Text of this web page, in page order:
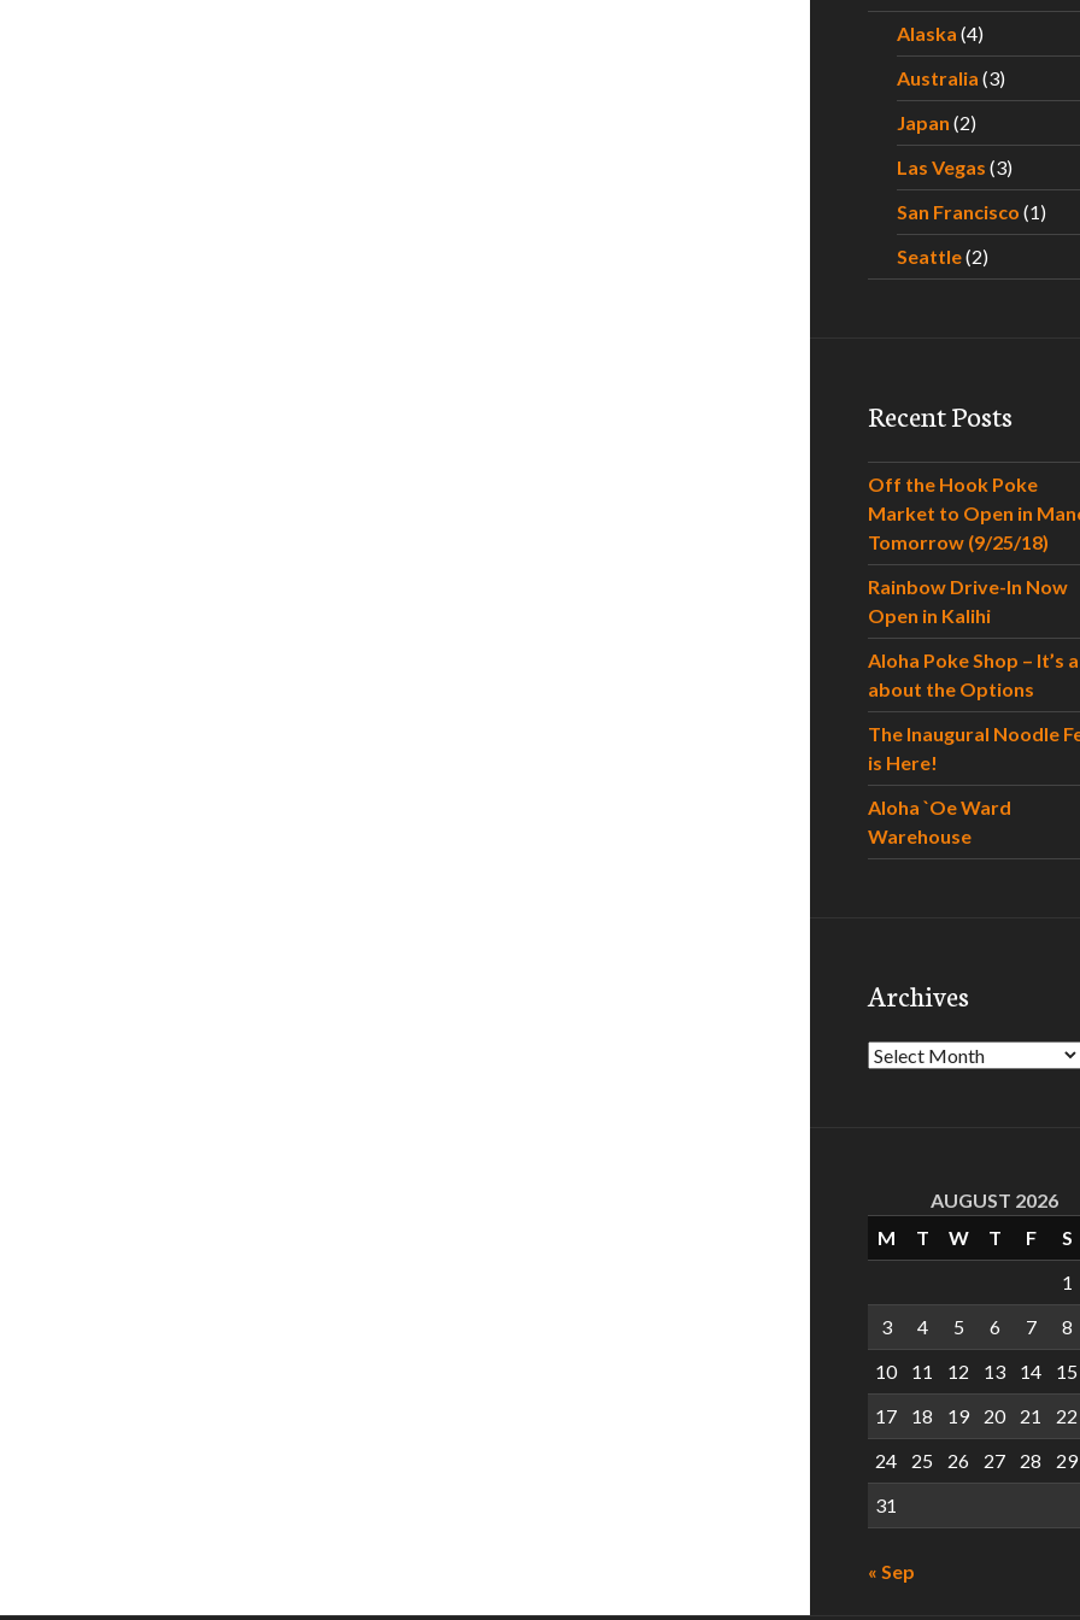
Alaska (4)
Australia (3)
Japan (2)
Las Vegas (3)
San Francisco (1)
Seattle(2)
Recent Posts
Off the Hook Poke
Market to Open in
Tomorrow (9/25/18)
Rainbow Drive-In Now
Open in Kalihi
Aloha Poke Shop – It’s
about the Options
The Inaugural Noodle
is Here!
Aloha `Oe Ward
Warehouse
Archives
Archives
AUGUST 2026
M
T W T F
S
1
3
4 5 6 7
8
10
11 12 13 14
15
17
18 19 20 21
22
24
25 26 27 28
29
31
« Sep